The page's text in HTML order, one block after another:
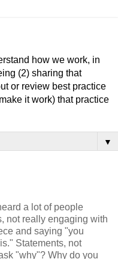
how we work, in
(2) sharing that
or review best practice
it work) that practice
▼
a lot of people
not really engaging with
and saying "you
Statements, not
"why"? Why do you